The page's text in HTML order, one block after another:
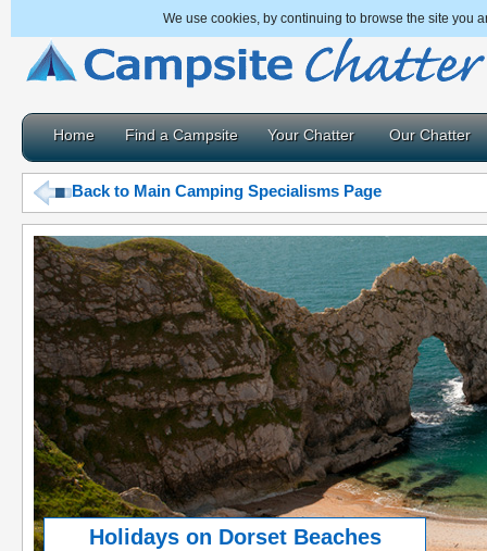
We use cookies, by continuing to browse the site you
Home Find a Campsite Your Chatter Our Chatter
Back to Main Camping Specialisms Page
Holidays on Dorset Beaches